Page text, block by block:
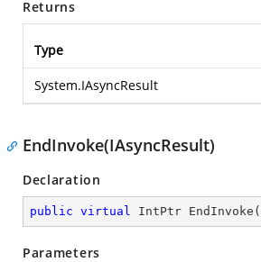
Returns
Type
System.IAsyncResult
EndInvoke(IAsyncResult)
Declaration
public virtual IntPtr EndInvoke (
Parameters